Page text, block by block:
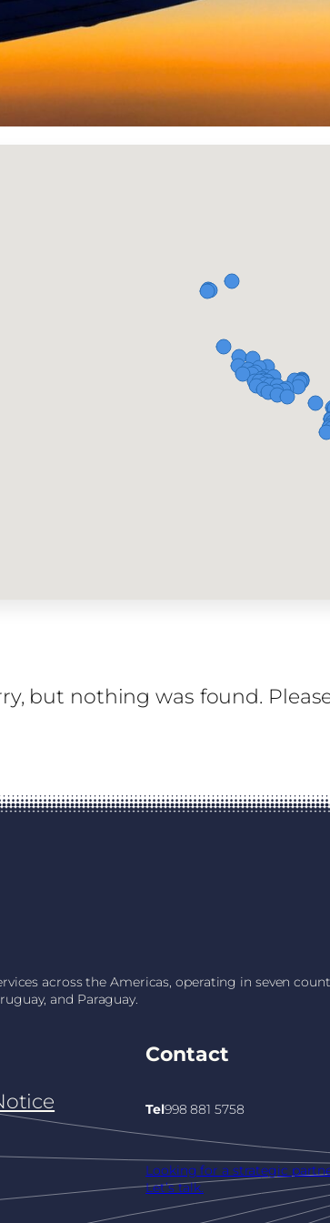
but nothing was found.
across the Americas, operating in seven
and Paraguay.
Contact
Tel998 881 5758
Looking for a strategic
Let’s talk.